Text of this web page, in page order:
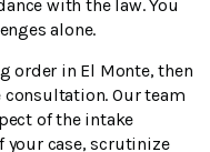
with the law. You
alone.
order in El Monte, then
Our team
of the intake
your case, scrutinize